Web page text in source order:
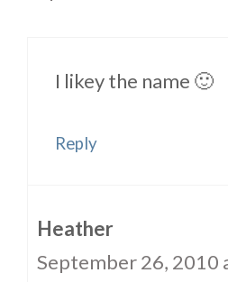
I likey the name 🙂
Reply
Heather
September 26, 2010